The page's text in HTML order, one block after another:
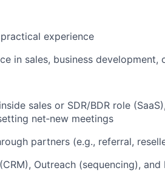
experience
in sales, business
sales or SDR/BDR role
net‑new meetings
partners (e.g., referral,
Outreach (sequencing), and